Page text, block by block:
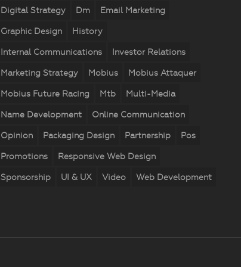
Digital Strategy Dm Email Marketing
Graphic Design History
Internal Communications Investor Relations
Marketing Strategy Mobius Mobius Attaquer
Mobius Future Racing Mtb Multi-Media
Name Development Online Communication
Opinion Packaging Design Partnership Pos
Promotions Responsive Web Design
Sponsorship UI & UX Video Web Development